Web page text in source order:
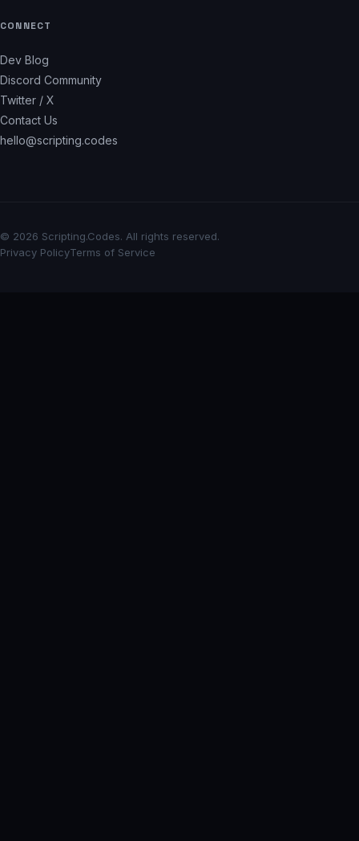
CONNECT
Dev Blog
Discord Community
Twitter / X
Contact Us
hello@scripting.codes
© 2026 Scripting.Codes. All rights reserved.
Privacy PolicyTerms of Service